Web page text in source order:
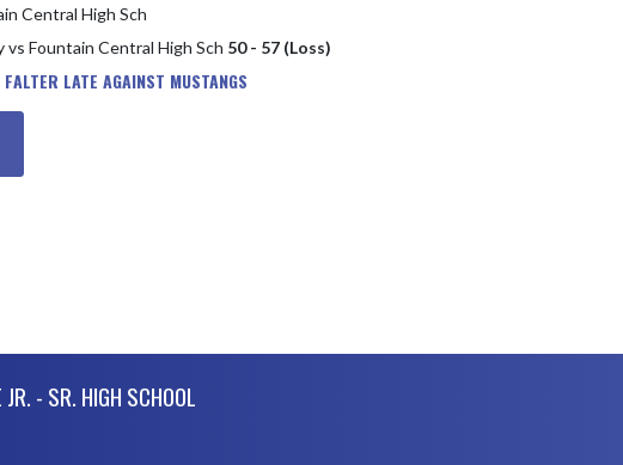
Central High Sch
vs Fountain Central High Sch 50 - 57 (Loss)
LATE AGAINST MUSTANGS
- SR. HIGH SCHOOL